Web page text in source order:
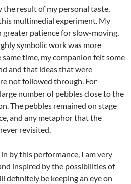
the result of my personal taste,
multimedial experiment. My
greater patience for slow-moving,
symbolic work was more
time, my companion felt some
and that ideas that were
not followed through. For
number of pebbles close to the
The pebbles remained on stage
and any metaphor that the
revisited.
by this performance, I am very
inspired by the possibilities of
definitely be keeping an eye on